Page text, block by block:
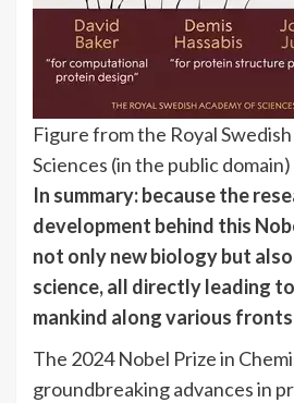
Figure from the Royal
Sciences (in the public domain)
In summary: because the
development behind this
not only new biology but
science, all directly leading
mankind along various
The 2024 Nobel Prize in
groundbreaking advances in